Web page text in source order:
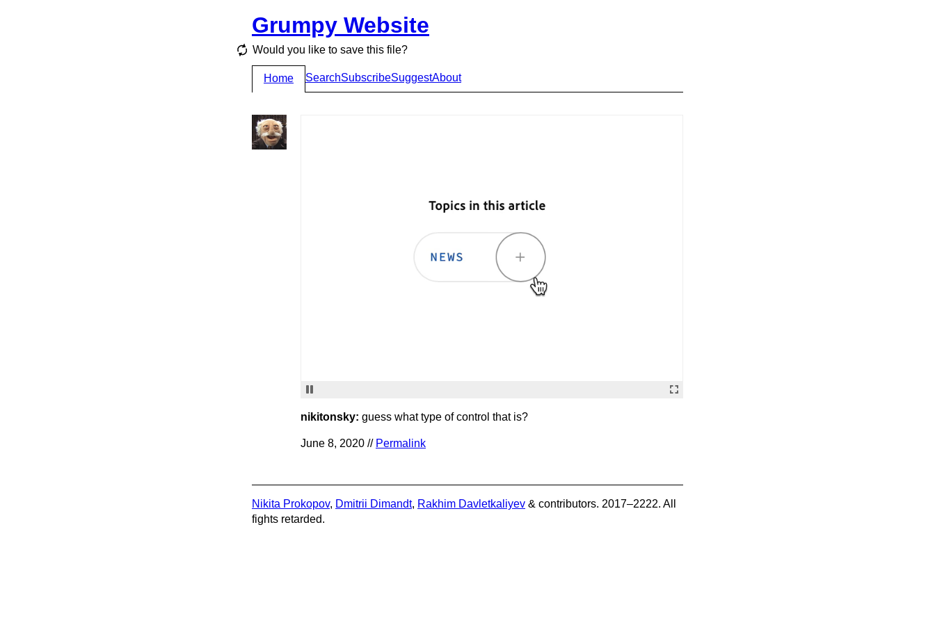
Grumpy Website
Would you like to save this file?
Home SearchSubscribeSuggestAbout
nikitonsky: guess what type of control that is?
June 8, 2020 // Permalink
Nikita Prokopov, Dmitrii Dimandt, Rakhim Davletkaliyev & contributors. 2017–2222. All
fights retarded.